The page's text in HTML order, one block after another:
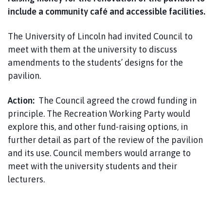
include a community café and accessible facilities.
The University of Lincoln had invited Council to
meet with them at the university to discuss
amendments to the students’ designs for the
pavilion.
Action: The Council agreed the crowd funding in
principle. The Recreation Working Party would
explore this, and other fund-raising options, in
further detail as part of the review of the pavilion
and its use. Council members would arrange to
meet with the university students and their
lecturers.